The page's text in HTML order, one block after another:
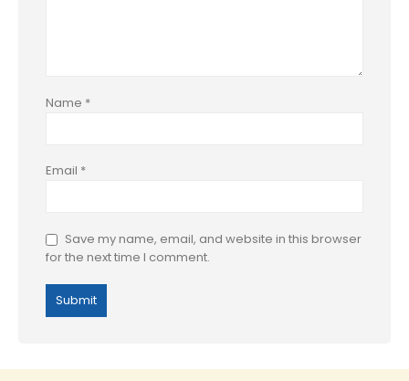
Name *
Email *
Save my name, email, and website in this browser
for the next time I comment.